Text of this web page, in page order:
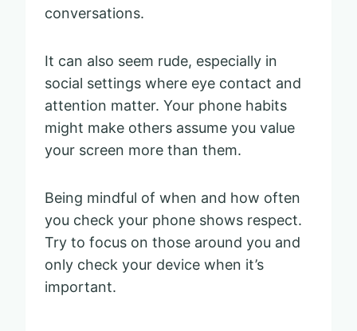
conversations.
It can also seem rude, especially in
social settings where eye contact and
attention matter. Your phone habits
might make others assume you value
your screen more than them.
Being mindful of when and how often
you check your phone shows respect.
Try to focus on those around you and
only check your device when it’s
important.